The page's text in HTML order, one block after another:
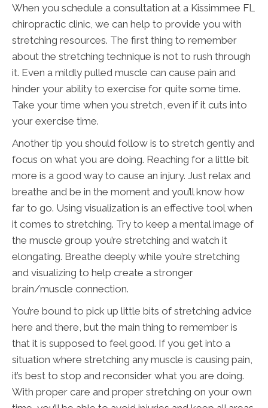
When you schedule a consultation at a Kissimmee FL
chiropractic clinic, we can help to provide you with
stretching resources. The first thing to remember
about the stretching technique is not to rush through
it. Even a mildly pulled muscle can cause pain and
hinder your ability to exercise for quite some time.
Take your time when you stretch, even if it cuts into
your exercise time.
Another tip you should follow is to stretch gently and
focus on what you are doing. Reaching for a little bit
more is a good way to cause an injury. Just relax and
breathe and be in the moment and you’ll know how
far to go. Using visualization is an effective tool when
it comes to stretching. Try to keep a mental image of
the muscle group you’re stretching and watch it
elongating. Breathe deeply while you’re stretching
and visualizing to help create a stronger
brain/muscle connection.
You’re bound to pick up little bits of stretching advice
here and there, but the main thing to remember is
that it is supposed to feel good. If you get into a
situation where stretching any muscle is causing pain,
it’s best to stop and reconsider what you are doing.
With proper care and proper stretching on your own